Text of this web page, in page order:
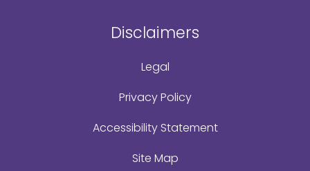
Disclaimers
Legal
Privacy Policy
Accessibility Statement
Site Map